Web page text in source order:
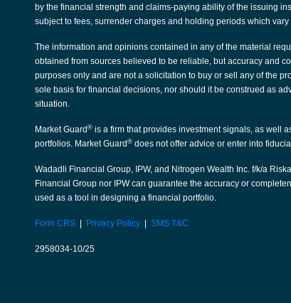
by the financial strength and claims-paying ability of the issuing
subject to fees, surrender charges and holding periods which
The information and opinions contained in any of the material
obtained from sources believed to be reliable, but accuracy and
purposes only and are not a solicitation to buy or sell any of the
sole basis for financial decisions, nor should it be construed as
situation.
Market Guard ® is a firm that provides investment signals, as well
portfolios. Market Guard ® does not offer advice or enter into
Wadadli Financial Group, IPW, and Nitrogen Wealth Inc. f/k/a
Financial Group nor IPW can guarantee the accuracy or
used as a tool in designing a financial portfolio.
Form CRS Privacy Policy SMS T&C
2958034-10/25